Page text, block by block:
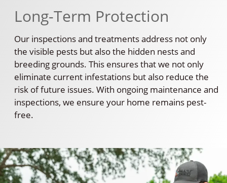
Long-Term Protection
Our inspections and treatments address not only
the visible pests but also the hidden nests and
breeding grounds. This ensures that we not only
eliminate current infestations but also reduce the
risk of future issues. With ongoing maintenance and
inspections, we ensure your home remains pest-
free.